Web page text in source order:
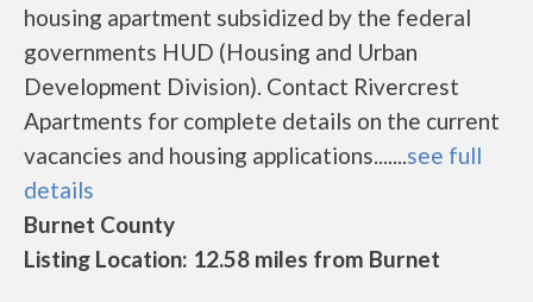
housing apartment subsidized by the federal
governments HUD (Housing and Urban
Development Division). Contact Rivercrest
Apartments for complete details on the current
vacancies and housing applications.......see full
details
Burnet County
Listing Location: 12.58 miles from Burnet